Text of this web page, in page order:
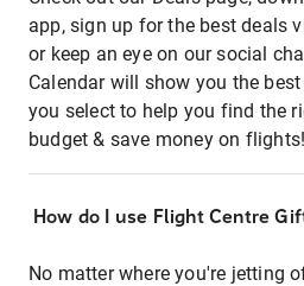
app, sign up for the best deals
or keep an eye on our social
Calendar will show you the
you select to help you find the
budget & save money on flights!
How do I use Flight Centre
No matter where you're jetting